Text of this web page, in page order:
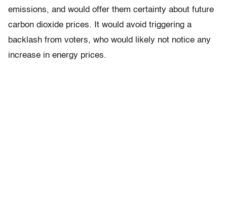
emissions, and would offer them certainty about future
carbon dioxide prices. It would avoid triggering a
backlash from voters, who would likely not notice any
increase in energy prices.